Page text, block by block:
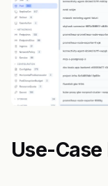
Use-